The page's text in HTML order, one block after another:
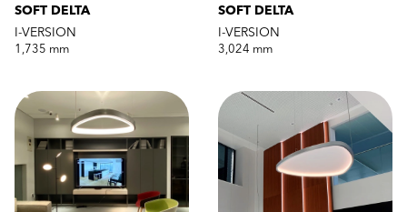
SOFT DELTA
I-VERSION
1,735 mm
SOFT DELTA
I-VERSION
3,024 mm